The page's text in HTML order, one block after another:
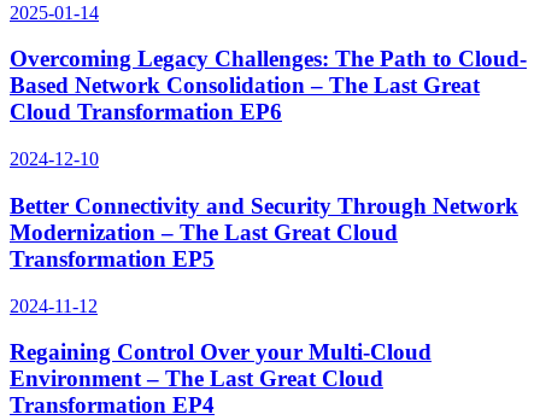
2025-01-14
Overcoming Legacy Challenges: The Path to Cloud-
Based Network Consolidation – The Last Great
Cloud Transformation EP6
2024-12-10
Better Connectivity and Security Through Network
Modernization – The Last Great Cloud
Transformation EP5
2024-11-12
Regaining Control Over your Multi-Cloud
Environment – The Last Great Cloud
Transformation EP4